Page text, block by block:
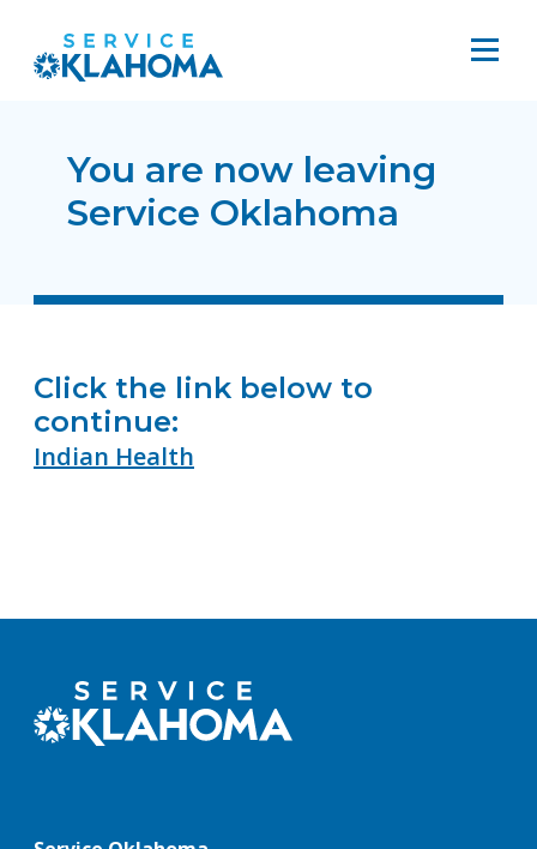
You are now leaving
Service Oklahoma
Click the link below to
continue:
Indian Health